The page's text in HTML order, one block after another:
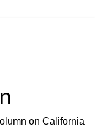
on California